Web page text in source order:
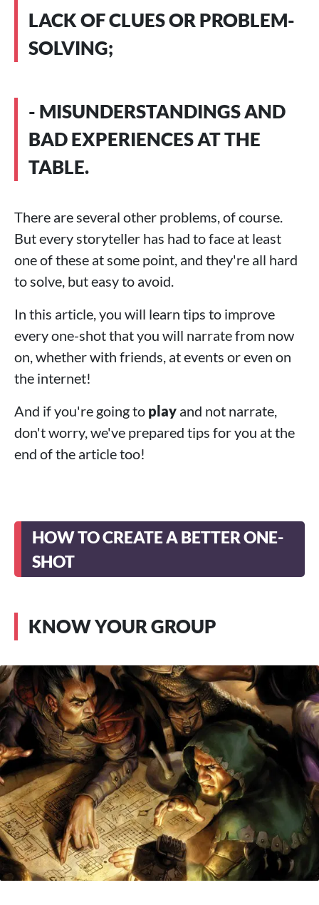
LACK OF CLUES OR PROBLEM-
SOLVING;
- MISUNDERSTANDINGS AND
BAD EXPERIENCES AT THE
TABLE.
There are several other problems, of course.
But every storyteller has had to face at least
one of these at some point, and they're all hard
to solve, but easy to avoid.
In this article, you will learn tips to improve
every one-shot that you will narrate from now
on, whether with friends, at events or even on
the internet!
And if you're going to play and not narrate,
don't worry, we've prepared tips for you at the
end of the article too!
HOW TO CREATE A BETTER ONE-
SHOT
KNOW YOUR GROUP